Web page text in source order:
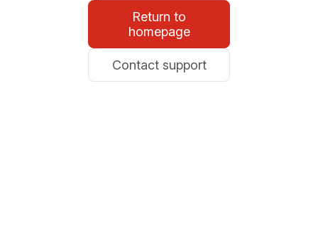
Return to
homepage
Contact support